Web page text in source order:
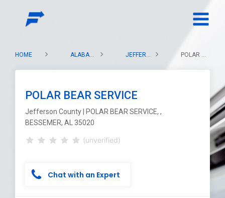
HOME ALABAMA JEFFERSON COUNTY POLAR BEAR SERVICE
POLAR BEAR SERVICE
Jefferson County | POLAR BEAR SERVICE, ,
BESSEMER, AL 35020
(unverified)
Chat with an Expert